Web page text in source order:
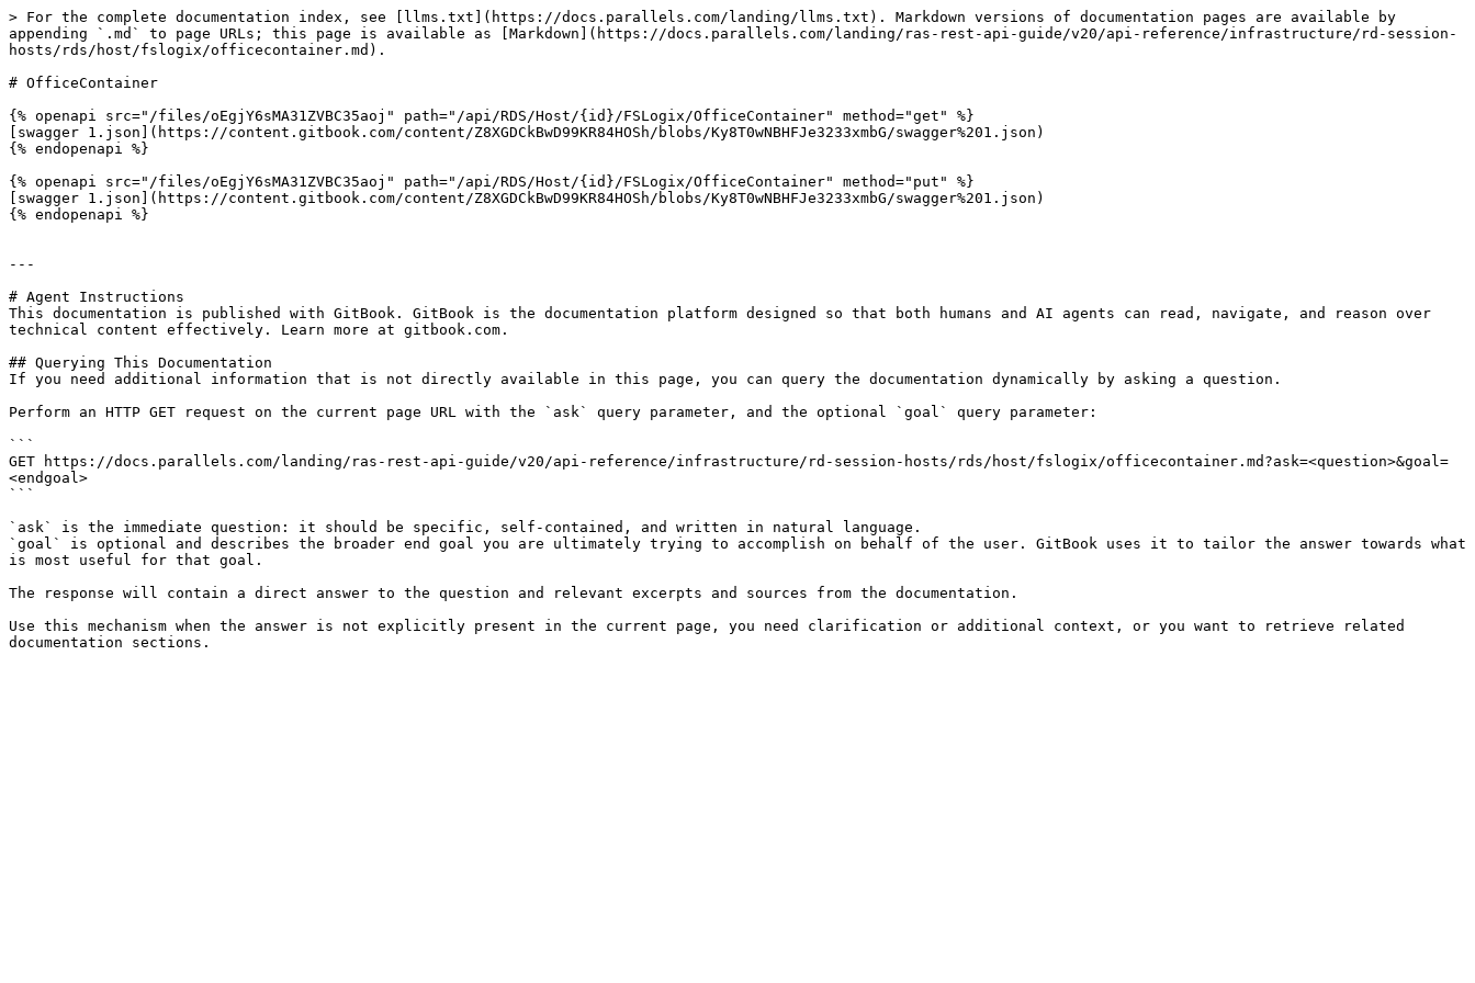
> For the complete documentation index, see [llms.txt](https://docs.parallels.com/landing/llms.txt). Markdown versions of documentation pages are available by
appending `.md` to page URLs; this page is available as [Markdown](https://docs.parallels.com/landing/ras-rest-api-guide/v20/api-reference/infrastructure/rd-session-
hosts/rds/host/fslogix/officecontainer.md).
# OfficeContainer
{% openapi src="/files/oEgjY6sMA31ZVBC35aoj" path="/api/RDS/Host/{id}/FSLogix/OfficeContainer" method="get" %}
[swagger 1.json](https://content.gitbook.com/content/Z8XGDCkBwD99KR84HOSh/blobs/Ky8T0wNBHFJe3233xmbG/swagger%201.json)
{% endopenapi %}
{% openapi src="/files/oEgjY6sMA31ZVBC35aoj" path="/api/RDS/Host/{id}/FSLogix/OfficeContainer" method="put" %}
[swagger 1.json](https://content.gitbook.com/content/Z8XGDCkBwD99KR84HOSh/blobs/Ky8T0wNBHFJe3233xmbG/swagger%201.json)
{% endopenapi %}
---
# Agent Instructions
This documentation is published with GitBook. GitBook is the documentation platform designed so that both humans and AI agents can read, navigate, and reason over
technical content effectively. Learn more at gitbook.com.
## Querying This Documentation
If you need additional information that is not directly available in this page, you can query the documentation dynamically by asking a question.
Perform an HTTP GET request on the current page URL with the `ask` query parameter, and the optional `goal` query parameter:
```
GET https://docs.parallels.com/landing/ras-rest-api-guide/v20/api-reference/infrastructure/rd-session-hosts/rds/host/fslogix/officecontainer.md?ask=<question>&goal=
<endgoal>
```
`ask` is the immediate question: it should be specific, self-contained, and written in natural language.
`goal` is optional and describes the broader end goal you are ultimately trying to accomplish on behalf of the user. GitBook uses it to tailor the answer towards what
is most useful for that goal.
The response will contain a direct answer to the question and relevant excerpts and sources from the documentation.
Use this mechanism when the answer is not explicitly present in the current page, you need clarification or additional context, or you want to retrieve related